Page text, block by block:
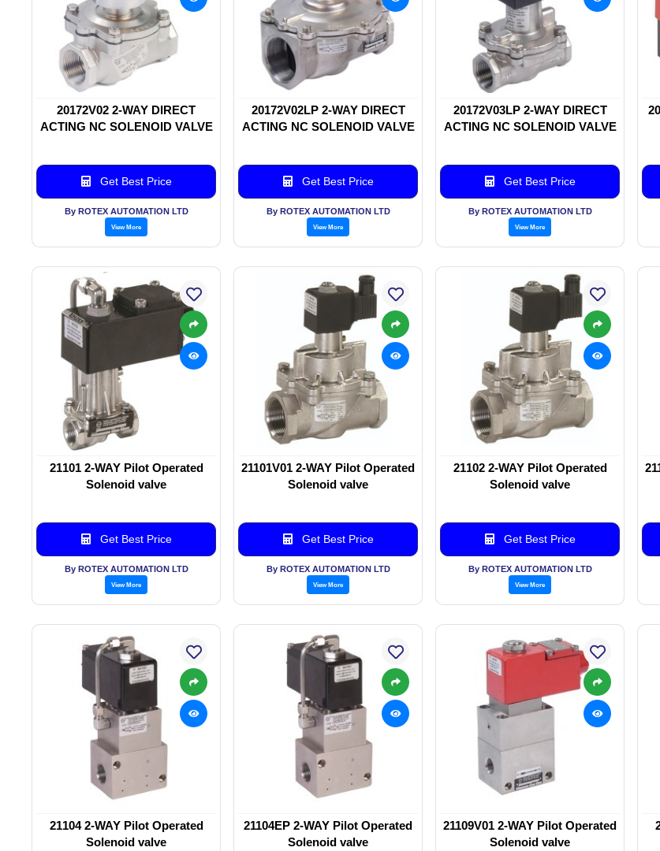
20172V02 2-WAY DIRECT
ACTING NC SOLENOID VALVE
Get Best Price
By ROTEX AUTOMATION LTD
View More
20172V02LP 2-WAY DIRECT
ACTING NC SOLENOID VALVE
Get Best Price
By ROTEX AUTOMATION LTD
View More
20172V03LP 2-WAY DIRECT
ACTING NC SOLENOID VALVE
Get Best Price
By ROTEX AUTOMATION LTD
View More
21101 2-WAY Pilot Operated
Solenoid valve
Get Best Price
By ROTEX AUTOMATION LTD
View More
21101V01 2-WAY Pilot Operated
Solenoid valve
Get Best Price
By ROTEX AUTOMATION LTD
View More
21102 2-WAY Pilot Operated
Solenoid valve
Get Best Price
By ROTEX AUTOMATION LTD
View More
21104 2-WAY Pilot Operated
Solenoid valve
21104EP 2-WAY Pilot Operated
Solenoid valve
21109V01 2-WAY Pilot Operated
Solenoid valve